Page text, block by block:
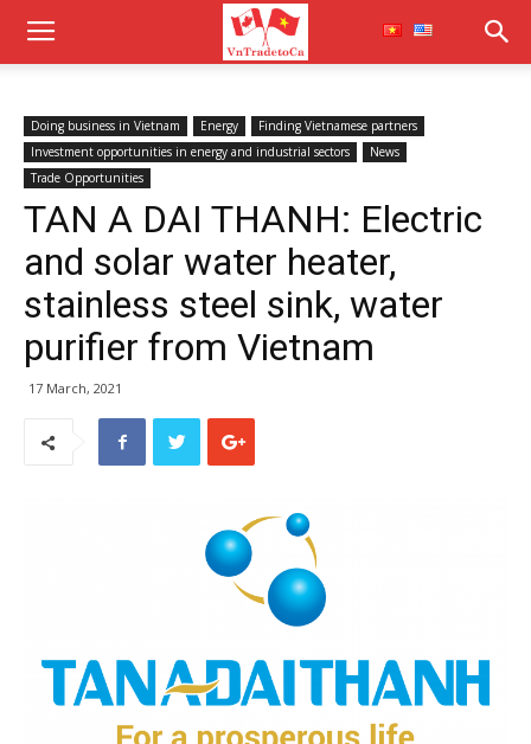
Doing business in Vietnam Energy
Finding Vietnamese partners
Investment opportunities in energy and industrial sectors
News
Trade Opportunities
TAN A DAI THANH: Electric
and solar water heater,
stainless steel sink, water
purifier from Vietnam
17 March, 2021